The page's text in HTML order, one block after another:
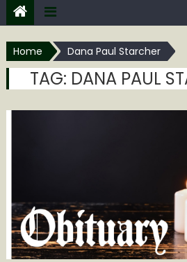
Home Dana Paul Starcher
TAG: DANA PAUL